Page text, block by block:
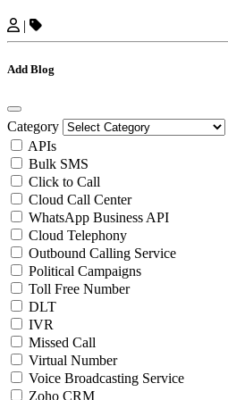
|
Add Blog
Category
APIs
Bulk SMS
Click to Call
Cloud Call Center
WhatsApp Business API
Cloud Telephony
Outbound Calling Service
Political Campaigns
Toll Free Number
DLT
IVR
Missed Call
Virtual Number
Voice Broadcasting Service
Zoho CRM